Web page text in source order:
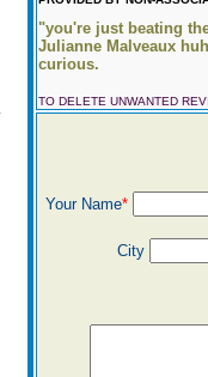
"you're just beating
Julianne Malveaux
curious.
TO DELETE UNWANTED
Your Name*
City